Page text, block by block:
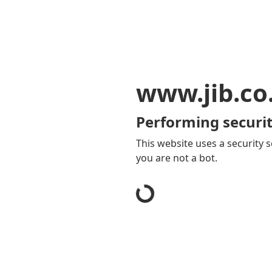
Performing
This website uses a security
you are not a bot.